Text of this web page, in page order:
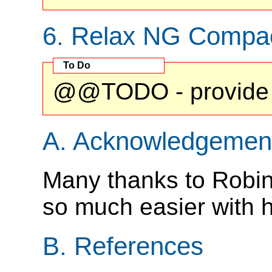
6. Relax NG
@@TODO -
A.
Many thanks to
so much easier with
B. References